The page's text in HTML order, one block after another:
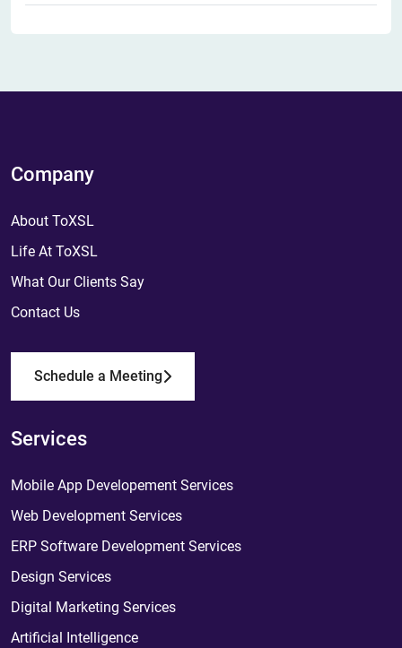
Company
About ToXSL
Life At ToXSL
What Our Clients Say
Contact Us
Schedule a Meeting
Services
Mobile App Developement Services
Web Development Services
ERP Software Development Services
Design Services
Digital Marketing Services
Artificial Intelligence